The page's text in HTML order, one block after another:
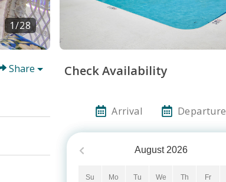
1/28
Share Check Availability
Arrival Departure
August 2026
Su Mo Tu We Th Fr